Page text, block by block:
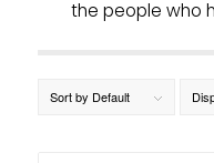
the people who
Sort by Default